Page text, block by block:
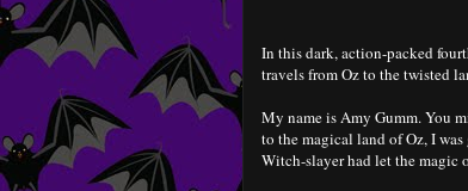
In this dark, action-packed
travels from Oz to the twisted
My name is Amy Gumm. You
to the magical land of Oz, I
Witch-slayer had let the magic